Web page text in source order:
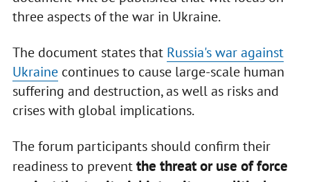
three aspects of the war in Ukraine.
The document states that Russia's war against
Ukrainecontinues to cause large-scale human
suffering and destruction, as well as risks and
crises with global implications.
The forum participants should confirm their
readiness to preventthe threat or use of force